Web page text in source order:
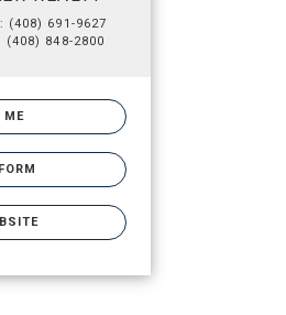
(408) 691-9627
(408) 848-2800
ME